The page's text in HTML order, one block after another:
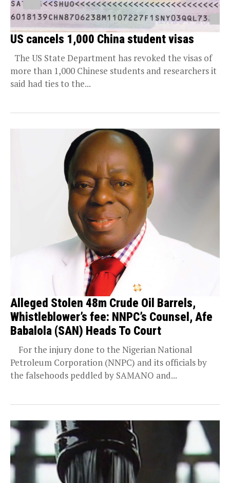
US cancels 1,000 China student visas
The US State Department has revoked the visas of
more than 1,000 Chinese students and researchers it
said had ties to the...
Alleged Stolen 48m Crude Oil Barrels,
Whistleblower’s fee: NNPC’s Counsel, Afe
Babalola (SAN) Heads To Court
For the injury done to the Nigerian National
Petroleum Corporation (NNPC) and its officials by
the falsehoods peddled by SAMANO and...